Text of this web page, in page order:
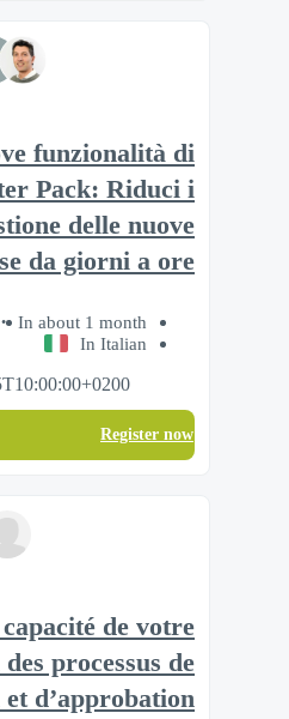
funzionalità di
Pack: Riduci i
delle nuove
da giorni a ore
In about 1 month
In Italian
Register now
de votre
processus de
d’approbation